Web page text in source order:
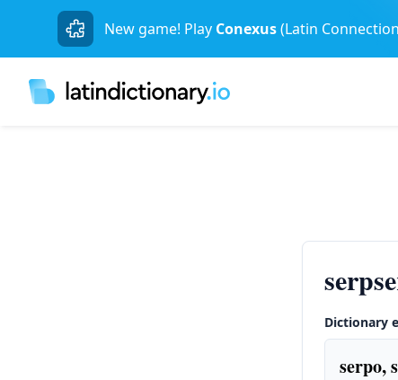
New game! Play Conexus(Latin
Dictionary
serpo,